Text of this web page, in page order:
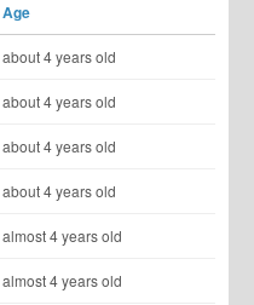
Age
about 4 years old
about 4 years old
about 4 years old
about 4 years old
almost 4 years old
almost 4 years old